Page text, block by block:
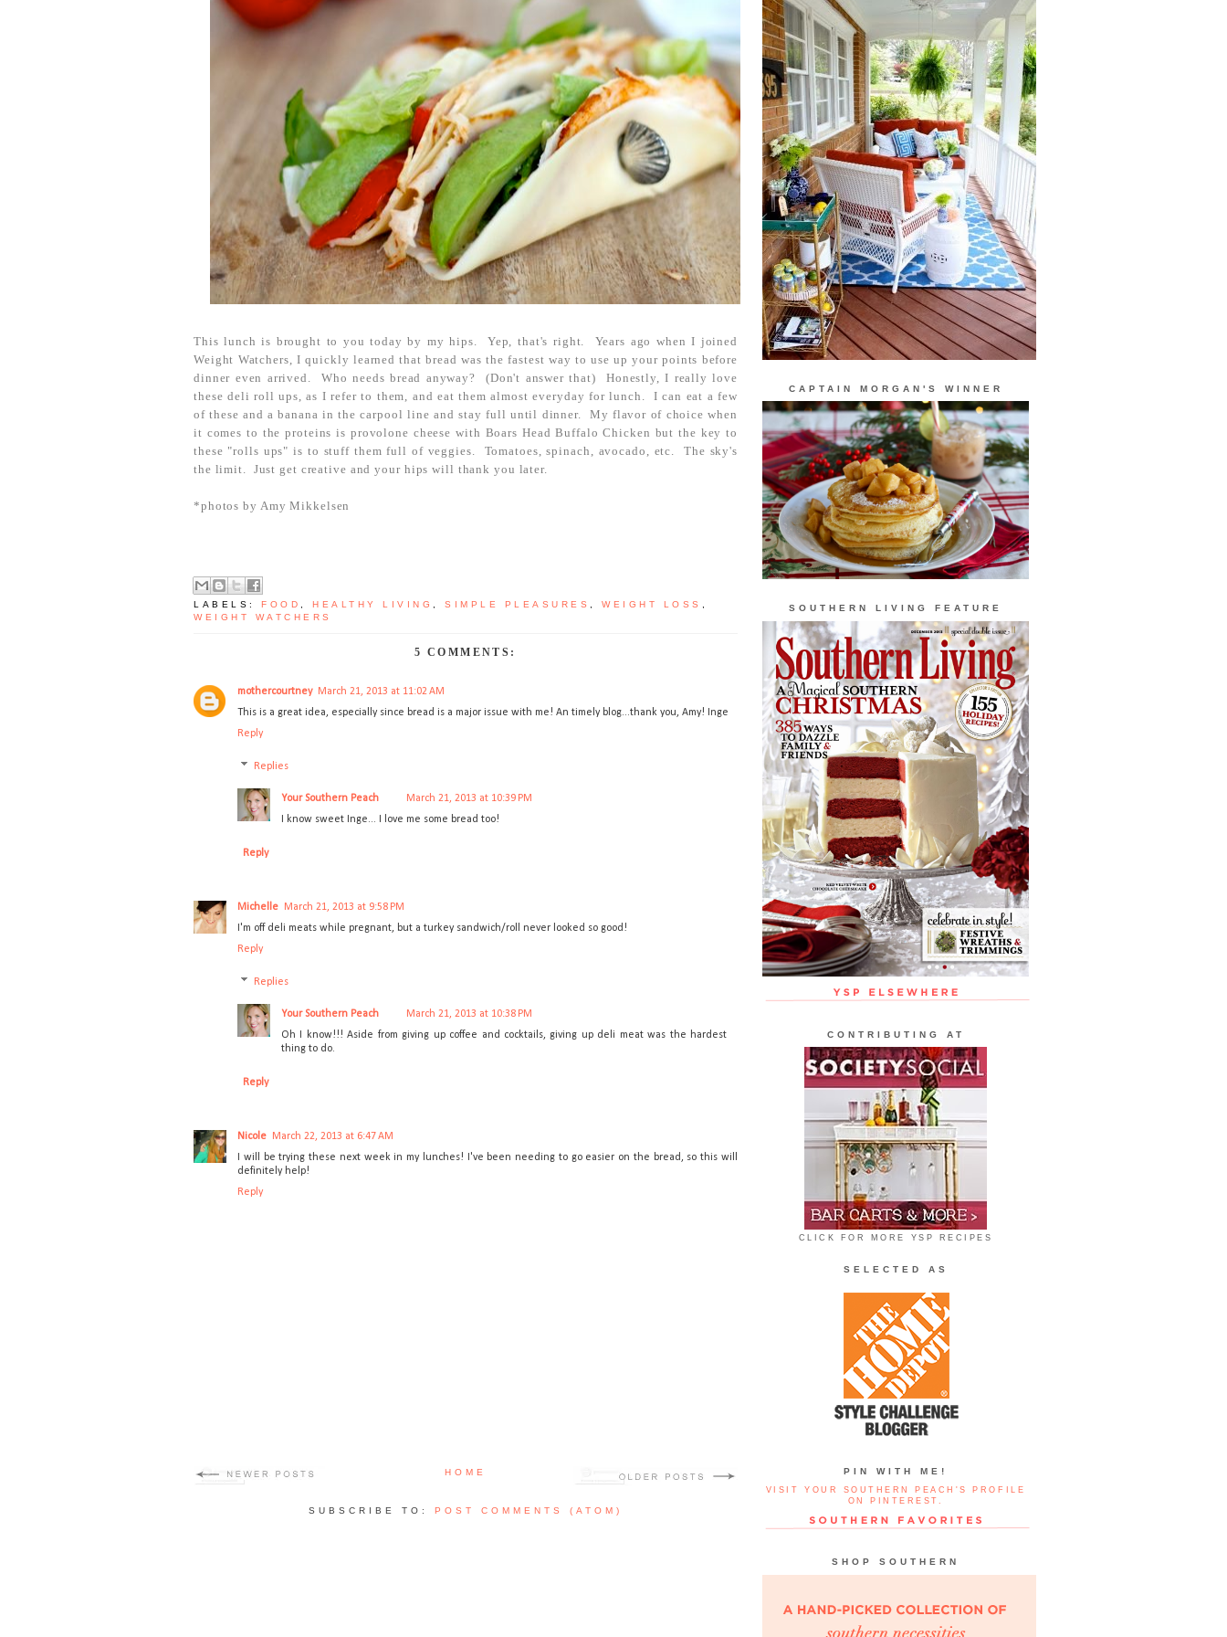
This lunch is brought to you today by my hips. Yep, that's right. Years ago when I joined
Weight Watchers, I quickly learned that bread was the fastest way to use up your points before
dinner even arrived. Who needs bread anyway? (Don't answer that) Honestly, I really love
these deli roll ups, as I refer to them, and eat them almost everyday for lunch. I can eat a few
of these and a banana in the carpool line and stay full until dinner. My flavor of choice when
it comes to the proteins is provolone cheese with Boars Head Buffalo Chicken but the key to
these "rolls ups" is to stuff them full of veggies. Tomatoes, spinach, avocado, etc. The sky's
the limit. Just get creative and your hips will thank you later.
*photos by Amy Mikkelsen
LABELS: FOOD HEALTHY LIVING SIMPLE PLEASURES WEIGHT LOSS
WEIGHT WATCHERS
5 COMMENTS:
mothercourtney
March 21, 2013 at 11:02 AM
This is a great idea, especially since bread is a major issue with me! An timely blog...thank you, Amy! Inge
Reply
Replies
Your Southern Peach
March 21, 2013 at 10:39 PM
I know sweet Inge... I love me some bread too!
Reply
Michelle
March 21, 2013 at 9:58 PM
I'm off deli meats while pregnant, but a turkey sandwich/roll never looked so good!
Reply
Replies
Your Southern Peach
March 21, 2013 at 10:38 PM
Oh I know!!! Aside from giving up coffee and cocktails, giving up deli meat was the hardest
thing to do.
Reply
Nicole March 22, 2013 at 6:47 AM
I will be trying these next week in my lunches! I've been needing to go easier on the bread, so this will
definitely help!
Reply
HOME
SUBSCRIBE TO: POST COMMENTS (ATOM)
CAPTAIN MORGAN'S WINNER
SOUTHERN LIVING FEATURE
CONTRIBUTING AT
CLICK FOR MORE YSP RECIPES
SELECTED AS
PIN WITH ME!
VISIT YOUR SOUTHERN PEACH'S PROFILE
ON PINTEREST.
SHOP SOUTHERN